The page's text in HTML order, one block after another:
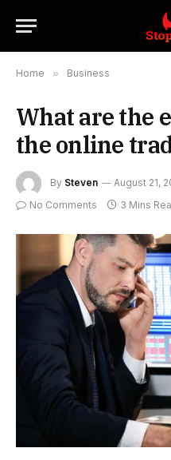
Home » Business
What are the
the online
By Steven August 21,
No Comments 3 Mins